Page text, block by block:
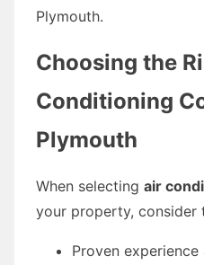
Plymouth.
Choosing the
Conditioning
Plymouth
When selecting air
your property, consider
Proven